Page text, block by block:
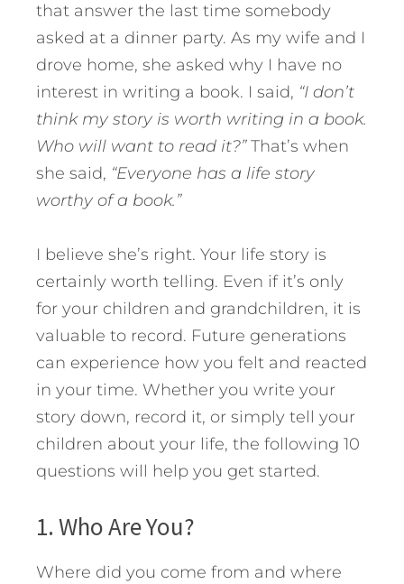
that answer the last time somebody
asked at a dinner party. As my wife and I
drove home, she asked why I have no
interest in writing a book. I said, “I don’t
think my story is worth writing in a book.
Who will want to read it?”That’s when
she said, “Everyone has a life story
worthy of a book.”
I believe she’s right. Your life story is
certainly worth telling. Even if it’s only
for your children and grandchildren, it is
valuable to record. Future generations
can experience how you felt and reacted
in your time. Whether you write your
story down, record it, or simply tell your
children about your life, the following 10
questions will help you get started.
1. Who Are You?
Where did you come from and where